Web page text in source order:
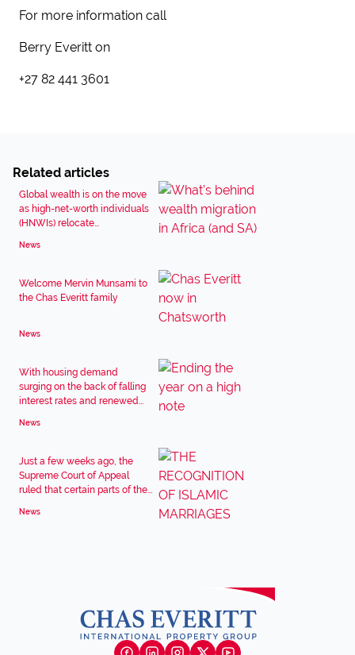
For more information call
Berry Everitt on
+27 82 441 3601
Related articles
Global wealth is on the move
as high-net-worth individuals
(HNWIs) relocate...
News
Welcome Mervin Munsami to
the Chas Everitt family
News
With housing demand
surging on the back of falling
interest rates and renewed...
News
Just a few weeks ago, the
Supreme Court of Appeal
ruled that certain parts of the...
News